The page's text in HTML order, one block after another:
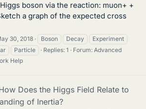
boson via the reaction: muon+ +
a graph of the expected cross
30, 2018 Boson Decay
Experiment
Particle Replies: 1 Forum: Advanced
Help
Does the Higgs Field Relate to
of Inertia?